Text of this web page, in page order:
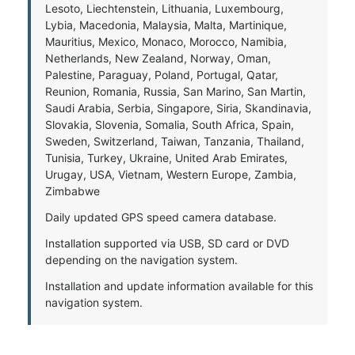
Lesoto, Liechtenstein, Lithuania, Luxembourg,
Lybia, Macedonia, Malaysia, Malta, Martinique,
Mauritius, Mexico, Monaco, Morocco, Namibia,
Netherlands, New Zealand, Norway, Oman,
Palestine, Paraguay, Poland, Portugal, Qatar,
Reunion, Romania, Russia, San Marino, San Martin,
Saudi Arabia, Serbia, Singapore, Siria, Skandinavia,
Slovakia, Slovenia, Somalia, South Africa, Spain,
Sweden, Switzerland, Taiwan, Tanzania, Thailand,
Tunisia, Turkey, Ukraine, United Arab Emirates,
Urugay, USA, Vietnam, Western Europe, Zambia,
Zimbabwe
Daily updated GPS speed camera database.
Installation supported via USB, SD card or DVD
depending on the navigation system.
Installation and update information available for this
navigation system.